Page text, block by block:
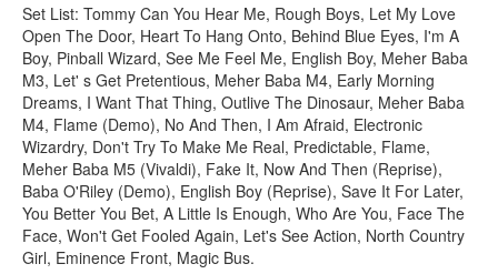
Set List: Tommy Can You Hear Me, Rough Boys, Let My Love
Open The Door, Heart To Hang Onto, Behind Blue Eyes, I'm A
Boy, Pinball Wizard, See Me Feel Me, English Boy, Meher Baba
M3, Let' s Get Pretentious, Meher Baba M4, Early Morning
Dreams, I Want That Thing, Outlive The Dinosaur, Meher Baba
M4, Flame (Demo), No And Then, I Am Afraid, Electronic
Wizardry, Don't Try To Make Me Real, Predictable, Flame,
Meher Baba M5 (Vivaldi), Fake It, Now And Then (Reprise),
Baba O'Riley (Demo), English Boy (Reprise), Save It For Later,
You Better You Bet, A Little Is Enough, Who Are You, Face The
Face, Won't Get Fooled Again, Let's See Action, North Country
Girl, Eminence Front, Magic Bus.